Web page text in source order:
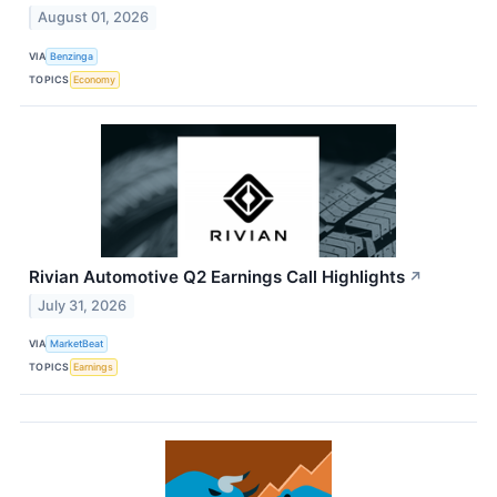
August 01, 2026
VIA Benzinga
TOPICS Economy
Rivian Automotive Q2 Earnings Call Highlights ↗
July 31, 2026
VIA MarketBeat
TOPICS Earnings